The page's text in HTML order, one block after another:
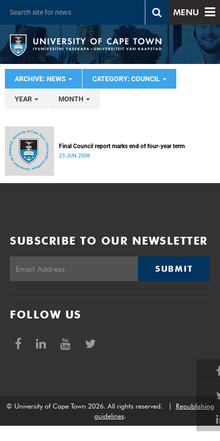
MENU
ARCHIVE: NEWS CATEGORY: COUNCIL
YEAR MONTH
Final Council report marks end of four-year term
23 JUN 2008
SUBSCRIBE TO OUR NEWSLETTER
SUBMIT
FOLLOW US
© University of Cape Town 2026. All rights reserved.
Republishing
guidelines.